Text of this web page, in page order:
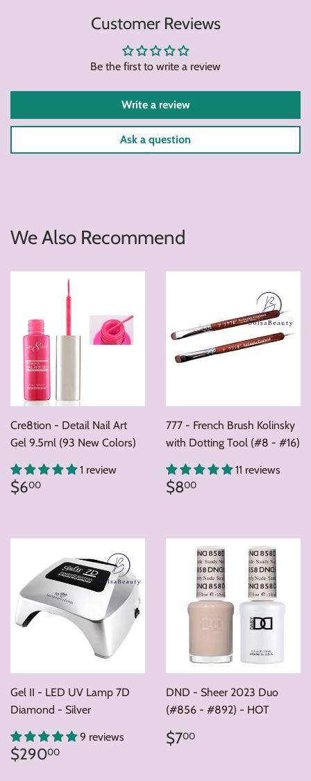
Facebook
Twitter
Customer Reviews
Be the first to write a review
Write a review
Ask a question
We Also Recommend
Cre8tion - Detail Nail Art
Gel 9.5ml (93 New Colors)
1 review
Regular
price
$600
777 - French Brush Kolinsky
with Dotting Tool (#8 - #16)
11 reviews
Regular
price
$800
Gel II - LED UV Lamp 7D
Diamond - Silver
9 reviews
Regular
price
$29000
DND - Sheer 2023 Duo
(#856 - #892) - HOT
Regular
price
$700